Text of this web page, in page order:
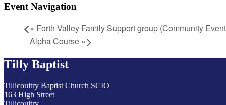
Event Navigation
« Forth Valley Family Support group (Community
Alpha Course »
Tilly Baptist
Tillicoultry Baptist Church SCIO
163 High Street